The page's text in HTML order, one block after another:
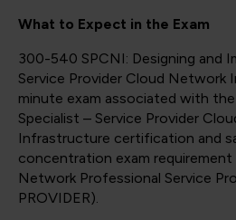
What to Expect in the Exam
300-540 SPCNI: Designing and
Service Provider Cloud Network
minute exam associated with
Specialist – Service Provider
Infrastructure certification and
concentration exam
Network Professional Service
PROVIDER).